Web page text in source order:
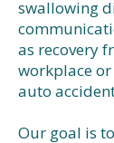
swallowing
as recovery
workplace
auto
Our goal is